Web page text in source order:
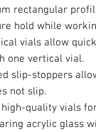
rectangular
hold while
vials allow
one vertical vial.
slip-stoppers
not slip.
high-quality vials
acrylic glass